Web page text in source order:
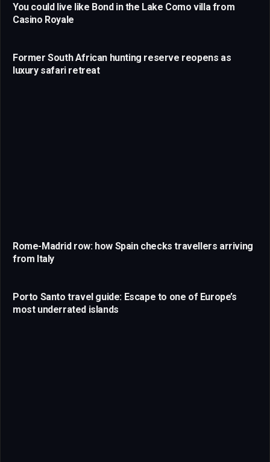
You could live like Bond in the Lake Como villa from
Casino Royale
Former South African hunting reserve reopens as
luxury safari retreat
Rome-Madrid row: how Spain checks travellers arriving
from Italy
Porto Santo travel guide: Escape to one of Europe’s
most underrated islands